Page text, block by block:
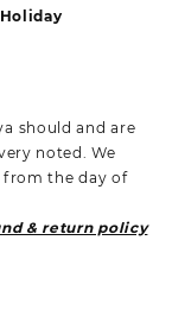
should and are
noted. We
from the day of
& return policy